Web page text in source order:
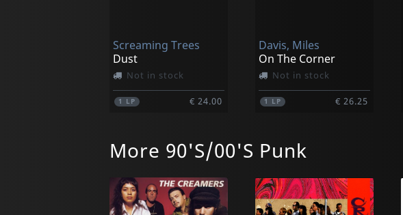
Screaming Trees
Dust
Not in stock
1 LP € 24.00
Davis, Miles
On The Corner
Not in stock
1 LP € 26.25
More 90'S/00'S Punk